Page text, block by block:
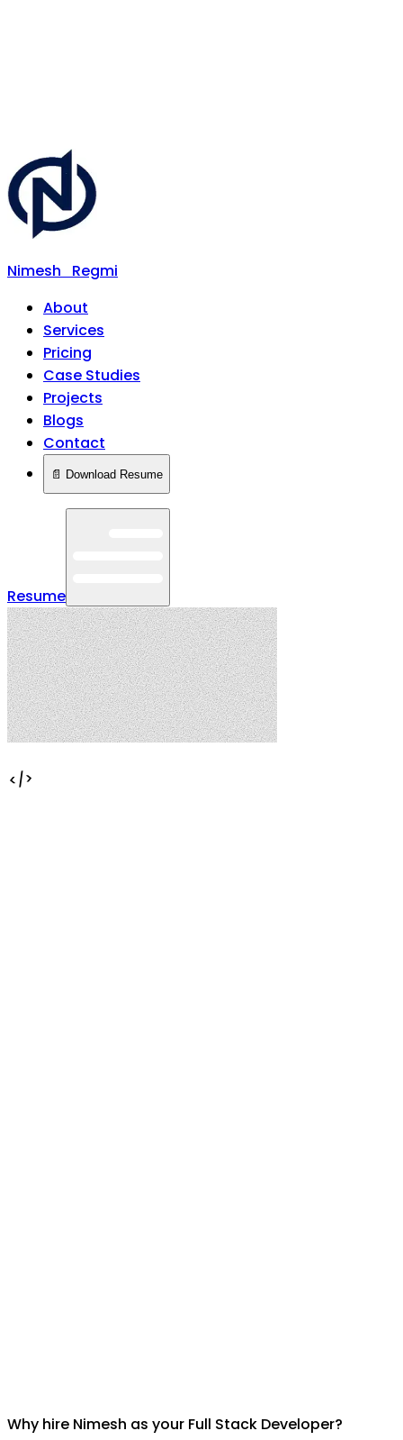
Nimesh
Regmi
About
Services
Pricing
Case Studies
Projects
Blogs
Contact
📄 Download Resume
Resume
</>
Why hire Nimesh as your Full Stack Developer?